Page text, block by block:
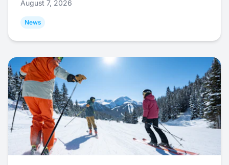
August 7, 2026
News